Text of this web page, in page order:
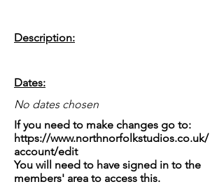
Description:
Dates:
No dates chosen
If you need to make changes go to:
https://www.northnorfolkstudios.co.uk/
account/edit
You will need to have signed in to the
members' area to access this.